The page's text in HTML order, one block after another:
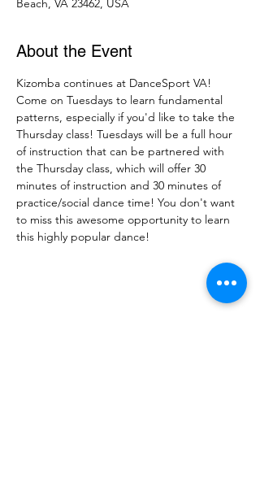
Beach, VA 23462, USA
About the Event
Kizomba continues at DanceSport VA!
Come on Tuesdays to learn fundamental
patterns, especially if you'd like to take the
Thursday class! Tuesdays will be a full hour
of instruction that can be partnered with
the Thursday class, which will offer 30
minutes of instruction and 30 minutes of
practice/social dance time! You don't want
to miss this awesome opportunity to learn
this highly popular dance!